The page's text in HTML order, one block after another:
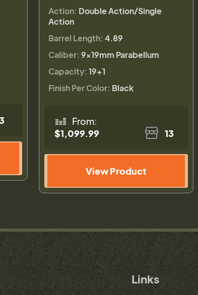
Action: Double Action/Single
Action
Barrel Length: 4.89
Caliber: 9×19mm Parabellum
Capacity: 19+1
Finish Per Color: Black
From:
$1,099.99
13
View Product
Links